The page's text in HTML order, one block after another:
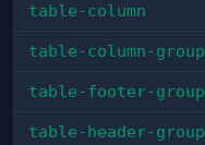
table-column
table-column-group
table-footer-group
table-header-group